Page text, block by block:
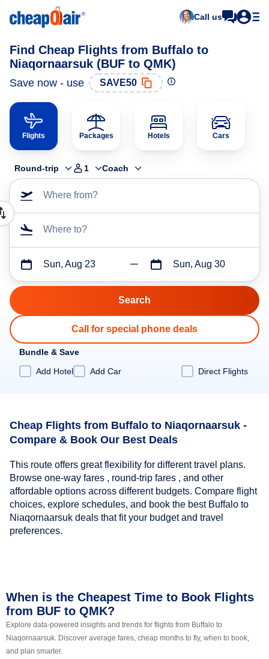
Call us
Find Cheap Flights from Buffalo to
Niaqornaarsuk (BUF to QMK)
Save now - use SAVE50
Flights Packages Hotels Cars
Round-trip 1 Coach
Where from?
Where to?
Sun, Aug 23 Sun, Aug 30
Call for special phone deals
Bundle & Save
Add Hotel
Add Car Direct Flights
Cheap Flights from Buffalo to Niaqornaarsuk -
Compare & Book Our Best Deals
This route offers great flexibility for different travel plans.
Browse one-way fares , round-trip fares , and other
affordable options across different budgets. Compare flight
choices, explore schedules, and book the best Buffalo to
Niaqornaarsuk deals that fit your budget and travel
preferences.
When is the Cheapest Time to Book Flights
from BUF to QMK?
Explore data-powered insights and trends for flights from Buffalo to
Niaqornaarsuk. Discover average fares, cheap months to fly, when to book,
and plan smarter.